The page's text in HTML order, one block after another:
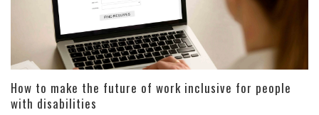
How to make the future of work inclusive for people
with disabilities